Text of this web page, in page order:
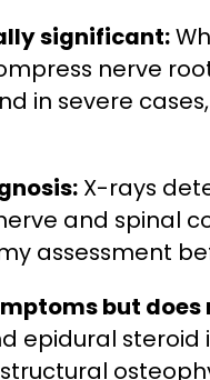
significant:
nerve
in severe
X-rays
and spinal
assessment
but does
epidural steroid